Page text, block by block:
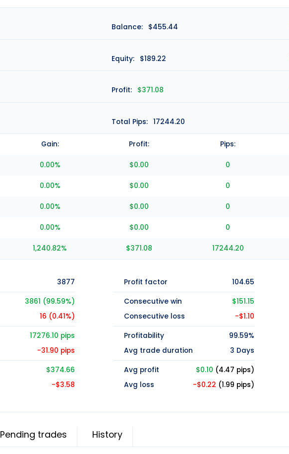
Balance: $455.44
Equity: $189.22
Profit: $371.08
Total Pips: 17244.20
Gain: Profit: Pips:
0.00% $0.00 0
0.00% $0.00 0
0.00% $0.00 0
0.00% $0.00 0
1,240.82% $371.08 17244.20
3877
3861 (99.59%)
16 (0.41%)
17276.10 pips
-31.90 pips
$374.66
-$3.58
Profit factor 104.65
Consecutive win
$151.15
Consecutive loss
-$1.10
Profitability
99.59%
Avg trade duration
3 Days
Avg profit $0.10 (4.47 pips)
Avg loss
-$0.22 (1.99 pips)
Pending trades History